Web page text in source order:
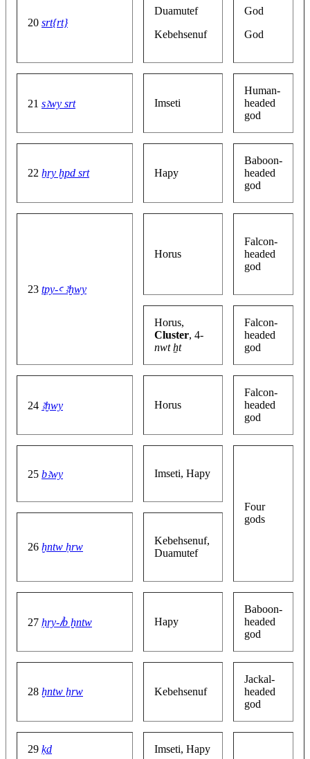
20 srt{rt}
Duamutef
Kebehsenuf
God
God
21 sꜣwy srt Imseti
Human-
headed
god
22 ẖry ḫpd srt Hapy
Baboon-
headed
god
23 tpy-ꜥ ꜣḫwy
Horus
Falcon-
headed
god
Horus,
Cluster, 4-
nwt ẖt
Falcon-
headed
god
24 ꜣḫwy Horus
Falcon-
headed
god
25 bꜣwy Imseti, Hapy
Four
gods
26 ḫntw ḥrw
Kebehsenuf,
Duamutef
27 ḥry-ꞽb ḫntw Hapy
Baboon-
headed
god
28 ḫntw ẖrw Kebehsenuf
Jackal-
headed
god
29 ḳd Imseti, Hapy